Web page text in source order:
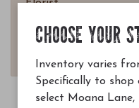
Florist.
Questions? Email
CHOOSE YOUR
Inventory varies
Specifically to
select Moana